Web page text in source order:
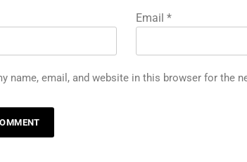
Email *
name, email, and website in this browser for the